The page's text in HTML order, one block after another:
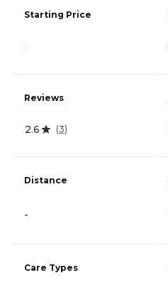
Starting Price
Reviews
2.6 (3)
Distance
-
Care Types